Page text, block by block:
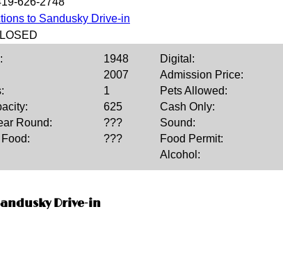
to Sandusky Drive-in
1948
2007
1
625
Round:
???
???
Digital:
Admission Price:
Pets Allowed:
Cash Only:
Sound:
Food Permit:
Alcohol:
Drive-in